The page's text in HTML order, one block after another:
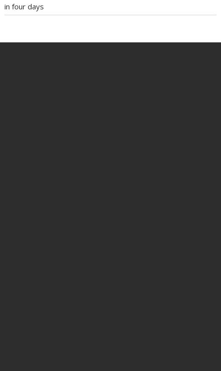
in four days